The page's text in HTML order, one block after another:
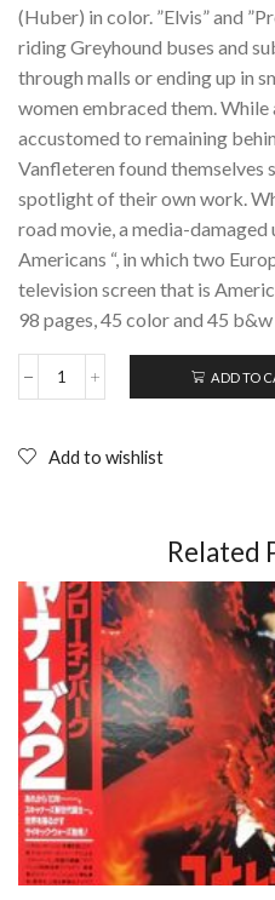
(Huber) in color. ”Elvis” and
riding Greyhound buses and
through malls or ending up in
women embraced them.
accustomed to remaining
Vanfleteren found themselves
spotlight of their own work.
road movie, a media-damaged
Americans “, in which two
television screen that is
98 pages, 45 color and 45
ELVIS
Photobook
ADD TO
Add to wishlist
Related